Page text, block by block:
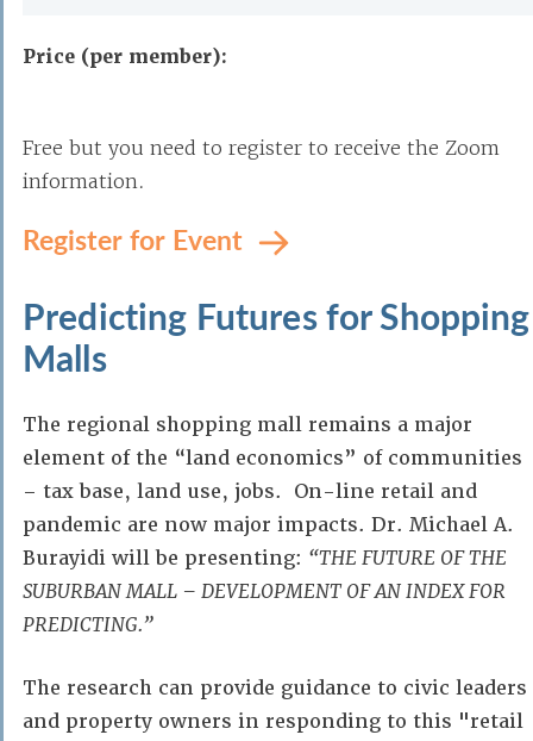
Price (per member):
Free but you need to register to receive the Zoom
information.
Register for Event
Predicting Futures for Shopping
Malls
The regional shopping mall remains a major
element of the “land economics” of communities
– tax base, land use, jobs. On-line retail and
pandemic are now major impacts. Dr. Michael A.
Burayidi will be presenting: “THE FUTURE OF THE
SUBURBAN MALL – DEVELOPMENT OF AN INDEX FOR
PREDICTING.”
The research can provide guidance to civic leaders
and property owners in responding to this "retail